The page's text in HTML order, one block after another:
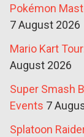
Pokémon
7 August 2026
Mario Kart
August 2026
Super Smash
Events 7
Splatoon